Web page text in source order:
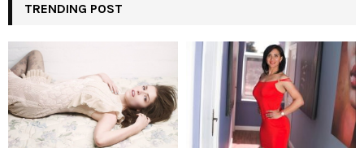
h
f
r
:
A
R
C
H
TRENDING POST